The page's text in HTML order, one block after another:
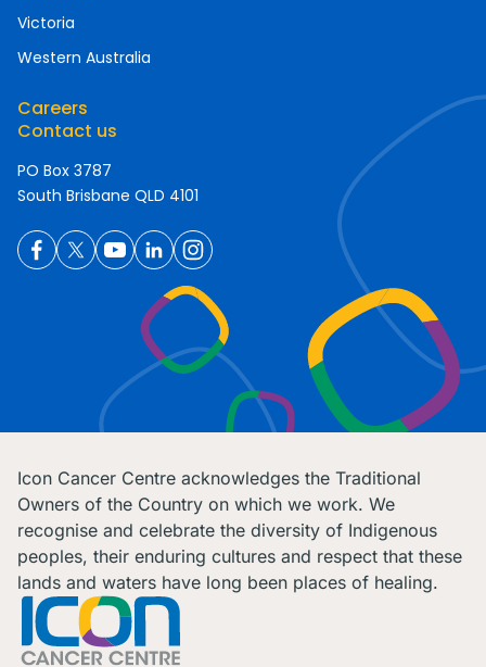
Victoria
Western Australia
Careers
Contact us
PO Box 3787
South Brisbane QLD 4101
Icon Cancer Centre acknowledges the Traditional
Owners of the Country on which we work. We
recognise and celebrate the diversity of Indigenous
peoples, their enduring cultures and respect that these
lands and waters have long been places of healing.